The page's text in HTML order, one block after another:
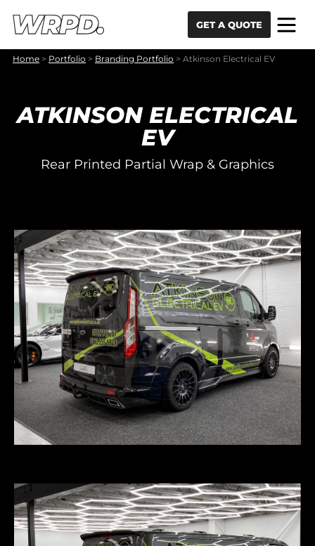
GET A QUOTE
Home > Portfolio > Branding Portfolio > Atkinson Electrical EV
ATKINSON ELECTRICAL
EV
Rear Printed Partial Wrap & Graphics